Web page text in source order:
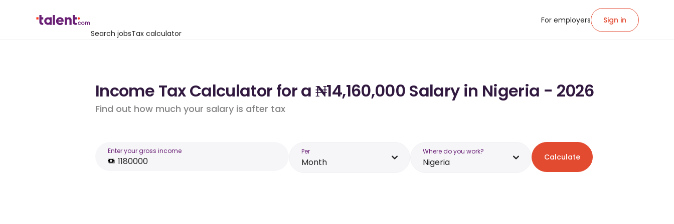
Search jobsTax calculator
For employers Sign in
Income Tax Calculator for a ₦14,160,000 Salary in Nigeria - 2026
Find out how much your salary is after tax
Enter your gross income Per
Month
Where do you work?
Nigeria Calculate